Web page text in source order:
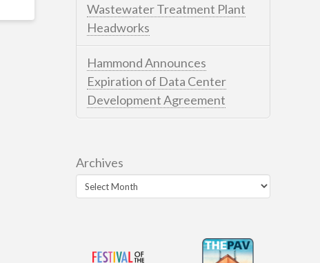
Wastewater Treatment Plant
Headworks
Hammond Announces
Expiration of Data Center
Development Agreement
Archives